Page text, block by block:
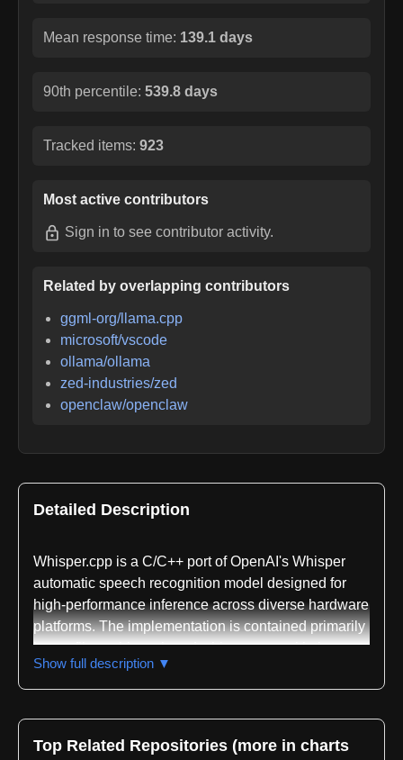
Mean response time: 139.1 days
90th percentile: 539.8 days
Tracked items: 923
Most active contributors
Sign in to see contributor activity.
Related by overlapping contributors
ggml-org/llama.cpp
microsoft/vscode
ollama/ollama
zed-industries/zed
openclaw/openclaw
Detailed Description
Whisper.cpp is a C/C++ port of OpenAI's Whisper
automatic speech recognition model designed for
high-performance inference across diverse hardware
platforms. The implementation is contained primarily
in two files, whisper.h and whisper.cpp, with the rest
of the codebase built on the ggml machine learning
library. This lightweight architecture enables easy
Show full description ▼
Top Related Repositories (more in charts